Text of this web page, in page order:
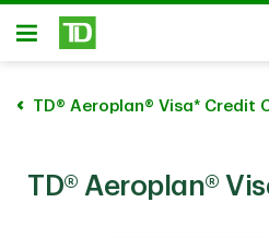
Skip to main content
Open
TD® Aeroplan® Visa* Credit
TD® Aeroplan®